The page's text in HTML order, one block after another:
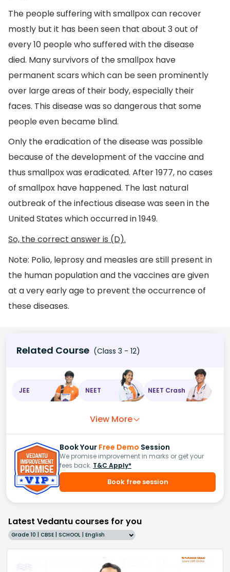
The people suffering with smallpox can recover
mostly but it has been seen that about 3 out of
every 10 people who suffered with the disease
died. Many survivors of the smallpox have
permanent scars which can be seen prominently
over large areas of their body, especially their
faces. This disease was so dangerous that some
people even became blind.
Only the eradication of the disease was possible
because of the development of the vaccine and
thus smallpox was eradicated. After 1977, no cases
of smallpox have happened. The last natural
outbreak of the infectious disease was seen in the
United States which occurred in 1949.
So, the correct answer is (D).
Note: Polio, leprosy and measles are still present in
the human population and the vaccines are given
at a very early age to prevent the occurrence of
these diseases.
Related Course (Class 3 - 12)
JEE NEET NEET Crash
View More
Book Your Free Demo Session
We promise improvement in marks or get your
fees back. T&C Apply*
Book free session
Latest Vedantu courses for you
Grade 10 | CBSE | SCHOOL | English